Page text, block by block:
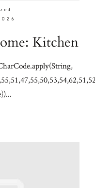
Kitchen